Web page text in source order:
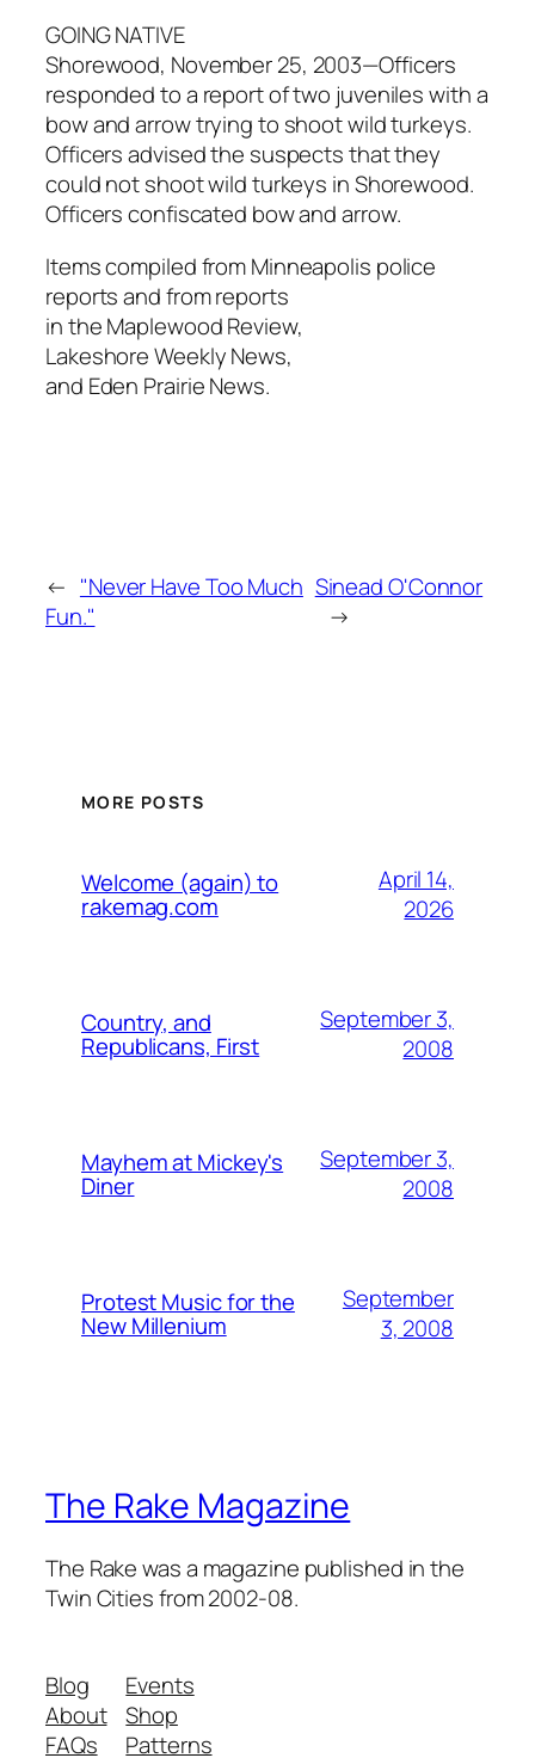
GOING NATIVE
Shorewood, November 25, 2003—Officers
responded to a report of two juveniles with a
bow and arrow trying to shoot wild turkeys.
Officers advised the suspects that they
could not shoot wild turkeys in Shorewood.
Officers confiscated bow and arrow.
Items compiled from Minneapolis police
reports and from reports
in the Maplewood Review,
Lakeshore Weekly News,
and Eden Prairie News.
← "Never Have Too Much
Fun."
Sinead O'Connor
→
MORE POSTS
Welcome (again) to
rakemag.com
April 14,
2026
Country, and
Republicans, First
September 3,
2008
Mayhem at Mickey's
Diner
September 3,
2008
Protest Music for the
New Millenium
September
3, 2008
The Rake Magazine
The Rake was a magazine published in the
Twin Cities from 2002-08.
Blog
About
FAQs
Events
Shop
Patterns